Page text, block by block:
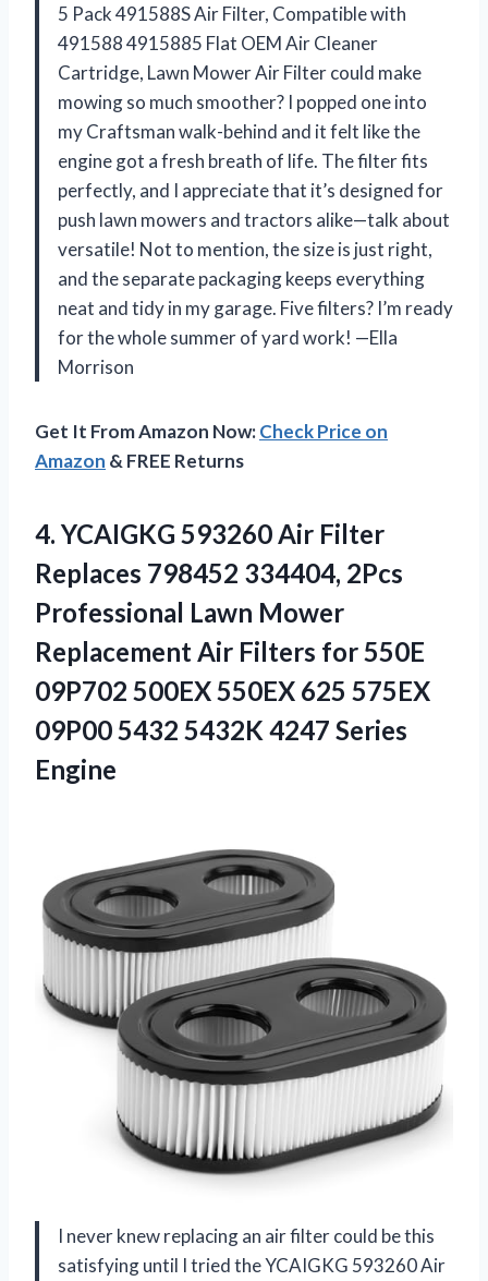
5 Pack 491588S Air Filter, Compatible with
491588 4915885 Flat OEM Air Cleaner
Cartridge, Lawn Mower Air Filter could make
mowing so much smoother? I popped one into
my Craftsman walk-behind and it felt like the
engine got a fresh breath of life. The filter fits
perfectly, and I appreciate that it’s designed for
push lawn mowers and tractors alike—talk about
versatile! Not to mention, the size is just right,
and the separate packaging keeps everything
neat and tidy in my garage. Five filters? I’m ready
for the whole summer of yard work! —Ella
Morrison
Get It From Amazon Now:Check Price on
Amazon & FREE Returns
4. YCAIGKG 593260 Air Filter
Replaces 798452 334404, 2Pcs
Professional Lawn Mower
Replacement Air Filters for 550E
09P702 500EX 550EX 625 575EX
09P00 5432 5432K 4247 Series
Engine
I never knew replacing an air filter could be this
satisfying until I tried the YCAIGKG 593260 Air